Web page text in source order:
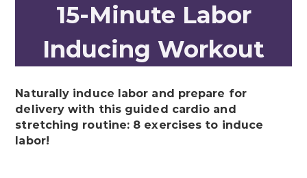
15-Minute Labor
Inducing Workout
Naturally induce labor and prepare for
delivery with this guided cardio and
stretching routine: 8 exercises to induce
labor!